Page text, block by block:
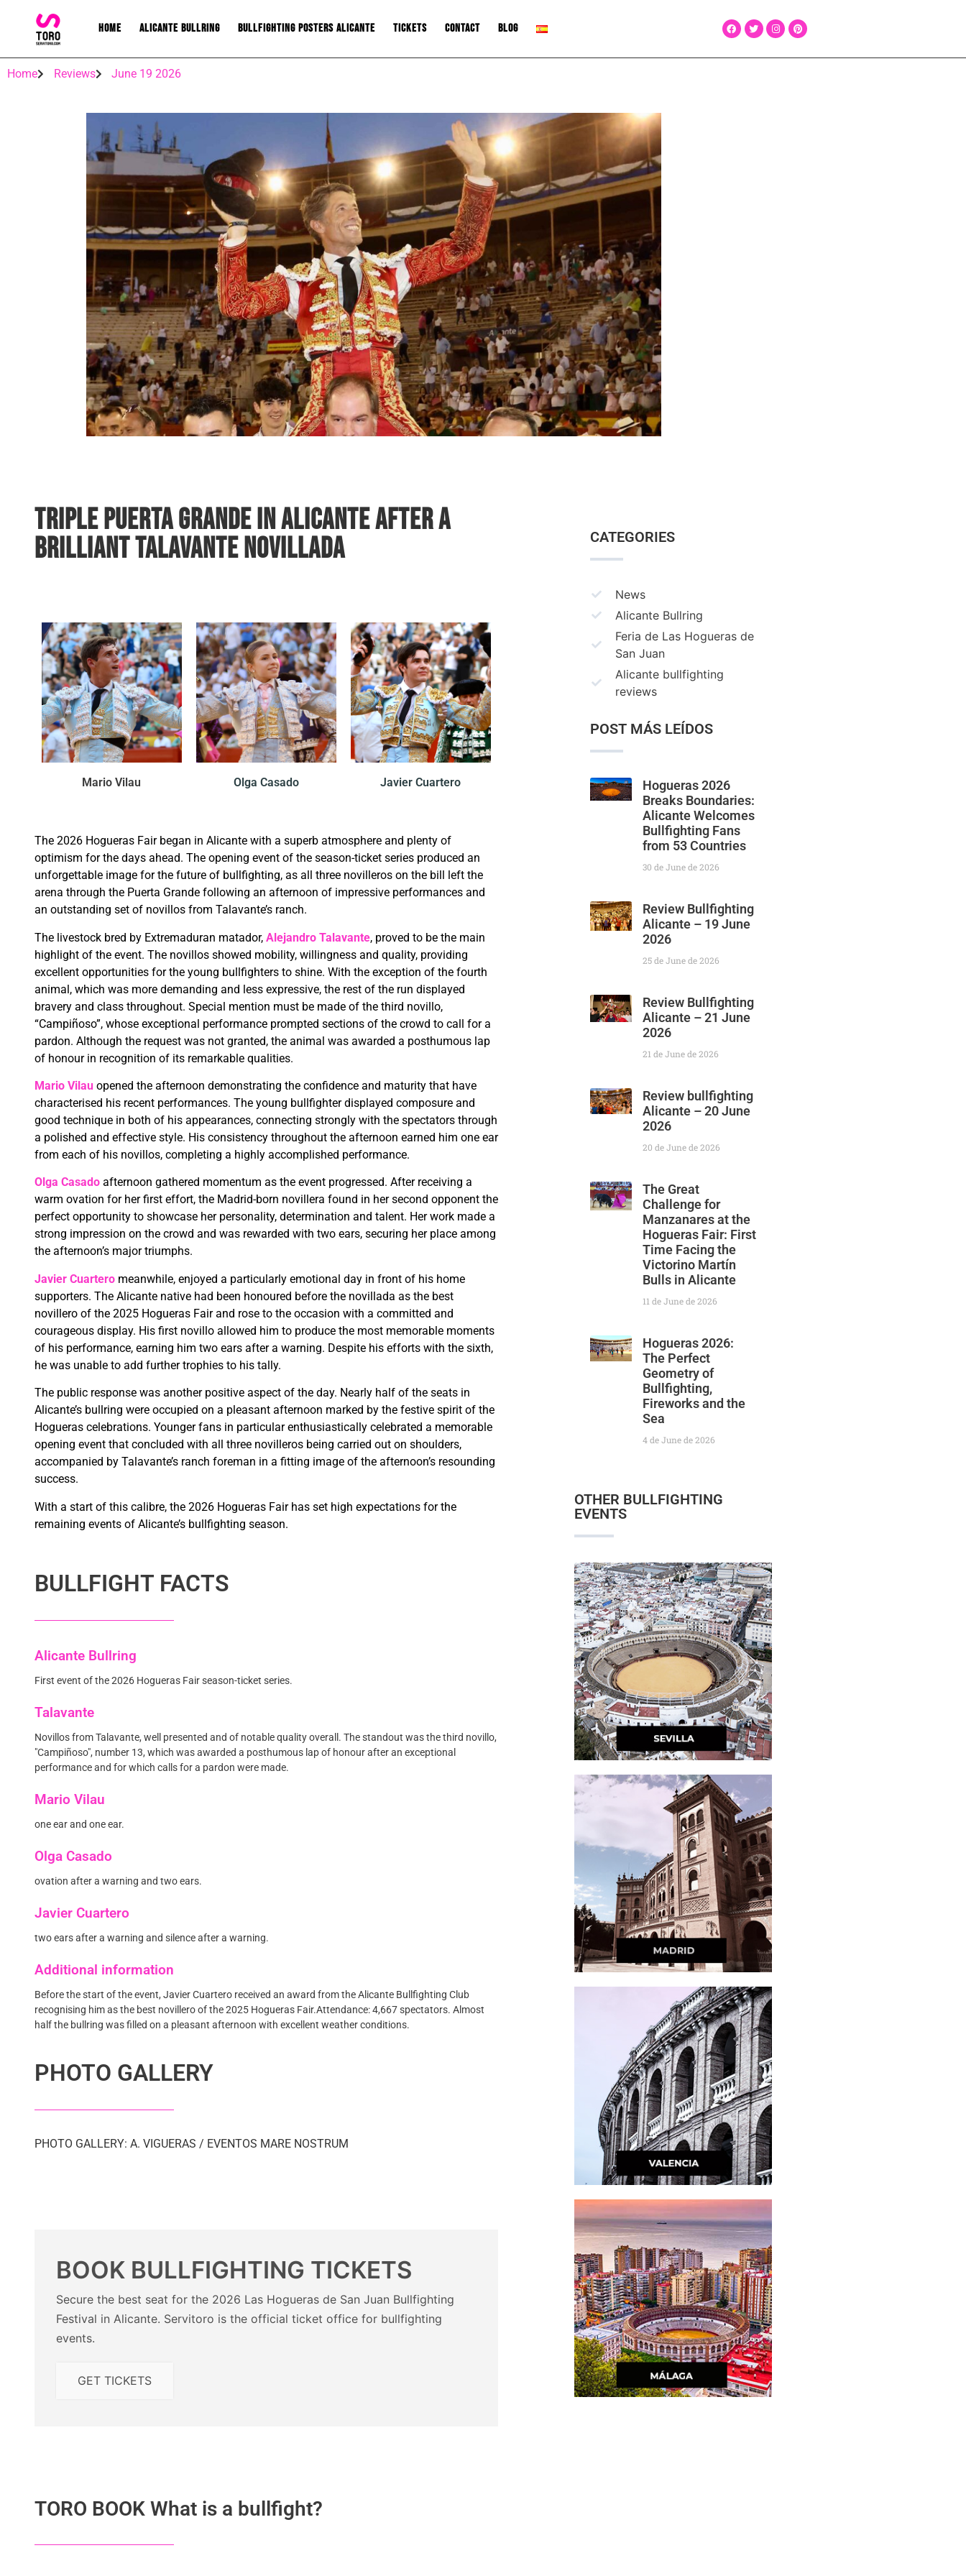
Home Alicante bullring Bullfighting posters Alicante Tickets Contact Blog
Home Reviews June 19 2026
Triple Puerta Grande in Alicante After a
Brilliant Talavante Novillada
Mario Vilau Olga Casado Javier Cuartero
The 2026 Hogueras Fair began in Alicante with a superb atmosphere and plenty of
optimism for the days ahead. The opening event of the season-ticket series produced an
unforgettable image for the future of bullfighting, as all three novilleros on the bill left the
arena through the Puerta Grande following an afternoon of impressive performances and
an outstanding set of novillos from Talavante’s ranch.
The livestock bred by Extremaduran matador, Alejandro Talavante, proved to be the main
highlight of the event. The novillos showed mobility, willingness and quality, providing
excellent opportunities for the young bullfighters to shine. With the exception of the fourth
animal, which was more demanding and less expressive, the rest of the run displayed
bravery and class throughout. Special mention must be made of the third novillo,
“Campiñoso”, whose exceptional performance prompted sections of the crowd to call for a
pardon. Although the request was not granted, the animal was awarded a posthumous lap
of honour in recognition of its remarkable qualities.
Mario Vilau opened the afternoon demonstrating the confidence and maturity that have
characterised his recent performances. The young bullfighter displayed composure and
good technique in both of his appearances, connecting strongly with the spectators through
a polished and effective style. His consistency throughout the afternoon earned him one ear
from each of his novillos, completing a highly accomplished performance.
Olga Casado afternoon gathered momentum as the event progressed. After receiving a
warm ovation for her first effort, the Madrid-born novillera found in her second opponent the
perfect opportunity to showcase her personality, determination and talent. Her work made a
strong impression on the crowd and was rewarded with two ears, securing her place among
the afternoon’s major triumphs.
Javier Cuartero meanwhile, enjoyed a particularly emotional day in front of his home
supporters. The Alicante native had been honoured before the novillada as the best
novillero of the 2025 Hogueras Fair and rose to the occasion with a committed and
courageous display. His first novillo allowed him to produce the most memorable moments
of his performance, earning him two ears after a warning. Despite his efforts with the sixth,
he was unable to add further trophies to his tally.
The public response was another positive aspect of the day. Nearly half of the seats in
Alicante’s bullring were occupied on a pleasant afternoon marked by the festive spirit of the
Hogueras celebrations. Younger fans in particular enthusiastically celebrated a memorable
opening event that concluded with all three novilleros being carried out on shoulders,
accompanied by Talavante’s ranch foreman in a fitting image of the afternoon’s resounding
success.
With a start of this calibre, the 2026 Hogueras Fair has set high expectations for the
remaining events of Alicante’s bullfighting season.
BULLFIGHT FACTS
Alicante Bullring
First event of the 2026 Hogueras Fair season-ticket series.
Talavante
Novillos from Talavante, well presented and of notable quality overall. The standout was the third novillo,
"Campiñoso", number 13, which was awarded a posthumous lap of honour after an exceptional
performance and for which calls for a pardon were made.
Mario Vilau
one ear and one ear.
Olga Casado
ovation after a warning and two ears.
Javier Cuartero
two ears after a warning and silence after a warning.
Additional information
Before the start of the event, Javier Cuartero received an award from the Alicante Bullfighting Club
recognising him as the best novillero of the 2025 Hogueras Fair.Attendance: 4,667 spectators. Almost
half the bullring was filled on a pleasant afternoon with excellent weather conditions.
PHOTO GALLERY
PHOTO GALLERY: A. VIGUERAS / EVENTOS MARE NOSTRUM
BOOK BULLFIGHTING TICKETS
Secure the best seat for the 2026 Las Hogueras de San Juan Bullfighting
Festival in Alicante. Servitoro is the official ticket office for bullfighting
events.
GET TICKETS
TORO BOOK What is a bullfight?
CATEGORIES
News
Alicante Bullring
Feria de Las Hogueras de
San Juan
Alicante bullfighting
reviews
POST MÁS LEÍDOS
Hogueras 2026
Breaks Boundaries:
Alicante Welcomes
Bullfighting Fans
from 53 Countries
30 de June de 2026
Review Bullfighting
Alicante – 19 June
2026
25 de June de 2026
Review Bullfighting
Alicante – 21 June
2026
21 de June de 2026
Review bullfighting
Alicante – 20 June
2026
20 de June de 2026
The Great
Challenge for
Manzanares at the
Hogueras Fair: First
Time Facing the
Victorino Martín
Bulls in Alicante
11 de June de 2026
Hogueras 2026:
The Perfect
Geometry of
Bullfighting,
Fireworks and the
Sea
4 de June de 2026
OTHER BULLFIGHTING
EVENTS